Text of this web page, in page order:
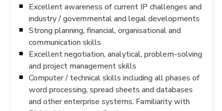
Excellent awareness of current IP challenges and
industry / governmental and legal developments
Strong planning, financial, organisational and
communication skills
Excellent negotiation, analytical, problem-solving
and project management skills
Computer / technical skills including all phases of
word processing, spread sheets and databases
and other enterprise systems. Familiarity with